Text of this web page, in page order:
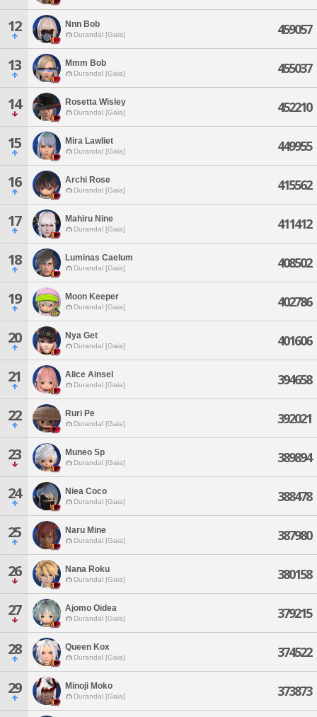
12 Nnn Bob
Durandal [Gaia] 459057
13 Mmm Bob
Durandal [Gaia] 455037
14 Rosetta Wisley
Durandal [Gaia] 452210
15 Mira Lawliet
Durandal [Gaia] 449955
16 Archi Rose
Durandal [Gaia] 415562
17 Mahiru Nine
Durandal [Gaia] 411412
18 Luminas Caelum
Durandal [Gaia] 408502
19 Moon Keeper
Durandal [Gaia] 402786
20 Nya Get
Durandal [Gaia] 401606
21 Alice Ainsel
Durandal [Gaia] 394658
22 Ruri Pe
Durandal [Gaia] 392021
23 Muneo Sp
Durandal [Gaia] 389894
24 Niea Coco
Durandal [Gaia] 388478
25 Naru Mine
Durandal [Gaia] 387980
26 Nana Roku
Durandal [Gaia] 380158
27 Ajomo Oidea
Durandal [Gaia] 379215
28 Queen Kox
Durandal [Gaia] 374522
29 Minoji Moko
Durandal [Gaia] 373873